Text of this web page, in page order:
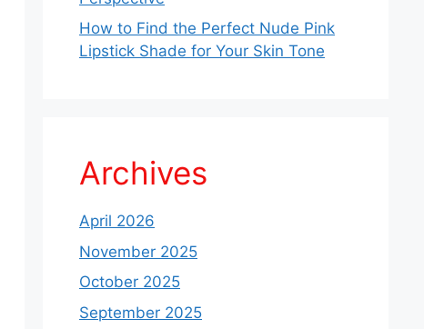
How to Find the Perfect Nude Pink
Lipstick Shade for Your Skin Tone
Archives
April 2026
November 2025
October 2025
September 2025